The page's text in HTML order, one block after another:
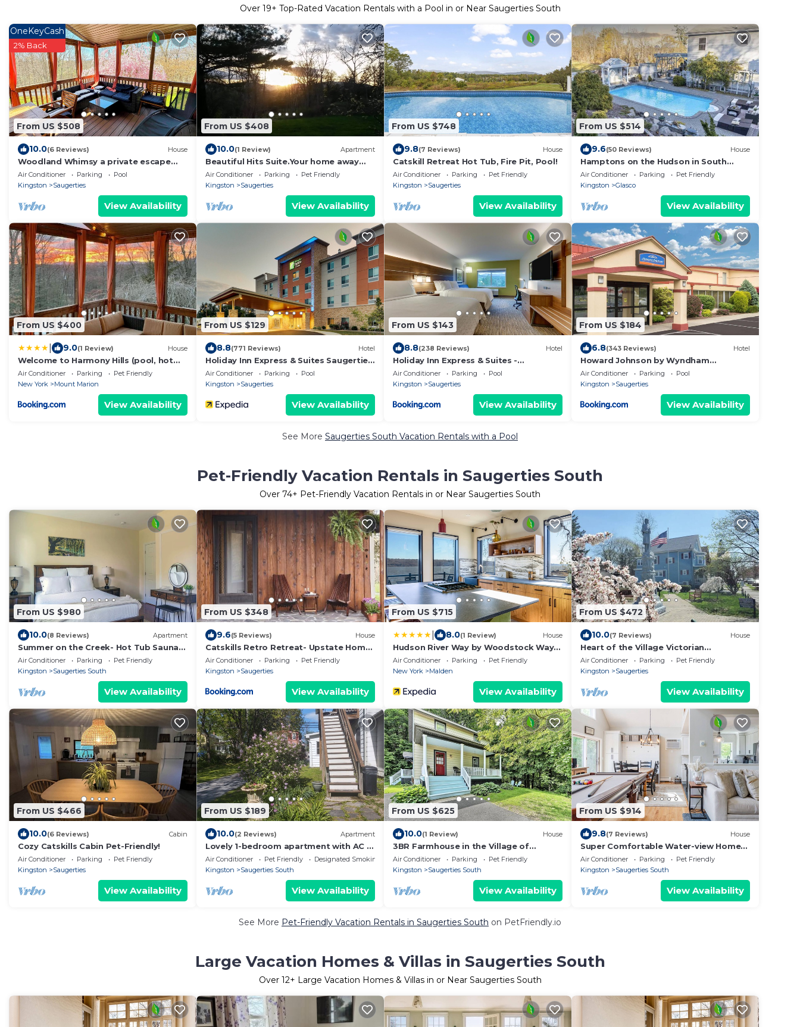
Over 19+ Top-Rated Vacation Rentals with a Pool in or Near Saugerties South
From US $508
OneKeyCash
2% Back
10.0(6 Reviews) House
Woodland Whimsy a private escape
w/hot tub, pool, sunroom on 3 acres
Air Conditioner Parking
Pool
Kingston
Saugerties
View Availability
From US $408
10.0(1 Review) Apartment
Beautiful Hits Suite.Your home away
from home suite
Air Conditioner Parking
Pet Friendly
Kingston
Saugerties
View Availability
From US $748
9.8(7 Reviews) House
Catskill Retreat Hot Tub, Fire Pit, Pool!
Air Conditioner Parking
Pet Friendly
Kingston
Saugerties
View Availability
From US $514
9.6(50 Reviews) House
Hamptons on the Hudson in South
Saugerties
Air Conditioner Parking
Pet Friendly
Kingston
Glasco
View Availability
From US $400
9.0(1 Review) House
Welcome to Harmony Hills (pool, hot
tub, gym)
Air Conditioner Parking
Pet Friendly
New York
Mount Marion
View Availability
From US $129
8.8(771 Reviews) Hotel
Holiday Inn Express & Suites Saugerties
- Hudson Valley by IHG
Air Conditioner Parking
Pool
Kingston
Saugerties
View Availability
From US $143
8.8(238 Reviews) Hotel
Holiday Inn Express & Suites -
Saugerties - Hudson Valley by IHG
Air Conditioner Parking
Pool
Kingston
Saugerties
View Availability
From US $184
6.8(343 Reviews) Hotel
Howard Johnson by Wyndham
Saugerties
Air Conditioner Parking
Pool
Kingston
Saugerties
View Availability
See More Saugerties South Vacation Rentals with a Pool
Pet-Friendly Vacation Rentals in Saugerties South
Over 74+ Pet-Friendly Vacation Rentals in or Near Saugerties South
From US $980
10.0(8 Reviews) Apartment
Summer on the Creek- Hot Tub Sauna
Fire Pit Creek Views
Air Conditioner Parking
Pet Friendly
Kingston
Saugerties South
View Availability
From US $348
9.6(5 Reviews) House
Catskills Retro Retreat- Upstate Home
w Hot Tub
Air Conditioner Parking
Pet Friendly
Kingston
Saugerties
View Availability
From US $715
8.0(1 Review) House
Hudson River Way by Woodstock Way
Hotel
Air Conditioner Parking
Pet Friendly
New York
Malden
View Availability
From US $472
10.0(7 Reviews) House
Heart of the Village Victorian
Saugerties NY
Air Conditioner Parking
Pet Friendly
Kingston
Saugerties
View Availability
From US $466
10.0(6 Reviews) Cabin
Cozy Catskills Cabin Pet-Friendly!
Air Conditioner Parking
Pet Friendly
Kingston
Saugerties
View Availability
From US $189
10.0(2 Reviews) Apartment
Lovely 1-bedroom apartment with AC in
charming Saugerties, 4 minutes to HITS
Air Conditioner Pet Friendly
Designated Smoking Area
Kingston
Saugerties South
View Availability
From US $625
10.0(1 Review) House
3BR Farmhouse in the Village of
Saugerties - Walk to it all! 5 min drive to
HITS
Air Conditioner Parking
Pet Friendly
Kingston
Saugerties South
View Availability
From US $914
9.8(7 Reviews) House
Super Comfortable Water-view Home
in Saugerties
Air Conditioner Parking
Pet Friendly
Kingston
Saugerties South
View Availability
See More Pet-Friendly Vacation Rentals in Saugerties South on PetFriendly.io
Large Vacation Homes & Villas in Saugerties South
Over 12+ Large Vacation Homes & Villas in or Near Saugerties South